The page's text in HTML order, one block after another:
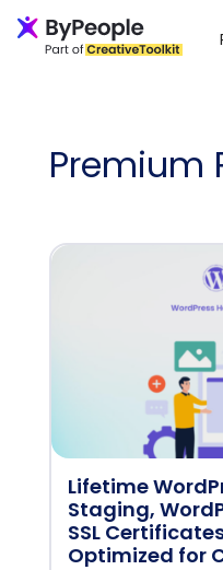
Premium
Lifetime
Staging,
SSL
Optimized for